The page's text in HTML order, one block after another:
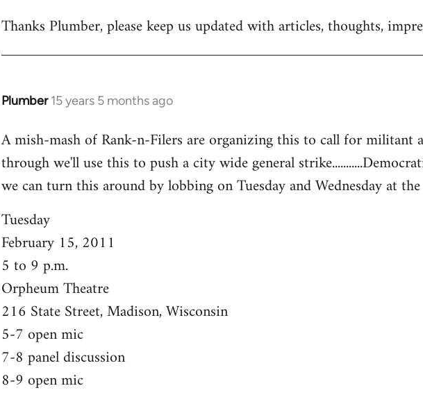
to
Thanks Plumber, please keep us updated with articles, thoughts,
Plumber 15 years 5 months ago
In
to
Welcome
libcom.org
A mish-mash of Rank-n-Filers are organizing this to call for militant
through we'll use this to push a city wide general
we can turn this around by lobbing on Tuesday and Wednesday at
Tuesday
February 15, 2011
5 to 9 p.m.
Orpheum Theatre
216 State Street, Madison, Wisconsin
5-7 open mic
7-8 panel discussion
8-9 open mic